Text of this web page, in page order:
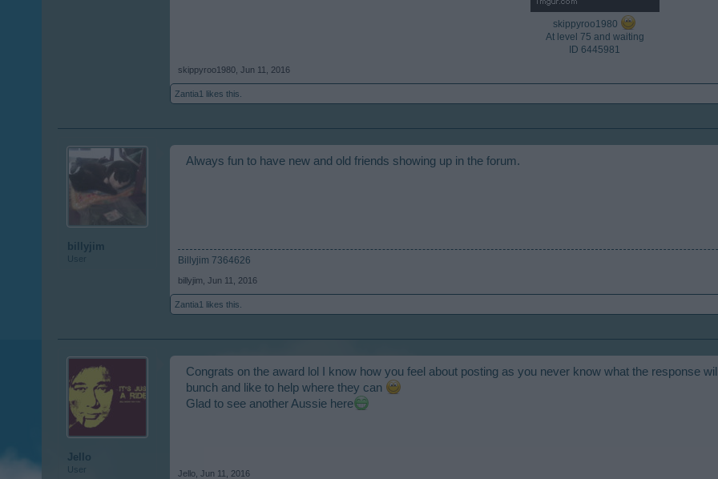
skippyroo1980
At level 75 and waiting
ID 6445981​
skippyroo1980 Jun 11, 2016
Zantia1 likes this.
billyjim
User
Always fun to have new and old friends showing up in the forum.
Billyjim 7364626
billyjim Jun 11, 2016
Zantia1 likes this.
Jello
User
Congrats on the award lol I know how you feel about posting as you never know what the response
bunch and like to help where they can
Glad to see another Aussie here
Jello Jun 11, 2016